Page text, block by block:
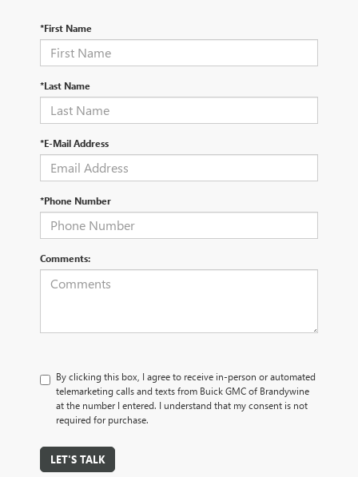
*First Name
*Last Name
*E-Mail Address
*Phone Number
Comments:
By clicking this box, I agree to receive in-person or automated
telemarketing calls and texts from Buick GMC of Brandywine
at the number I entered. I understand that my consent is not
required for purchase.
LET'S TALK